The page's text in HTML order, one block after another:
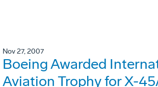
Nov 27, 2007
Boeing Awarded
Aviation Trophy for X-